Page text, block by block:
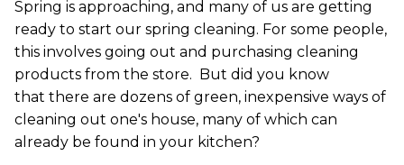
Spring is approaching, and many of us are getting
ready to start our spring cleaning. For some people,
this involves going out and purchasing cleaning
products from the store. But did you know
that there are dozens of green, inexpensive ways of
cleaning out one's house, many of which can
already be found in your kitchen?